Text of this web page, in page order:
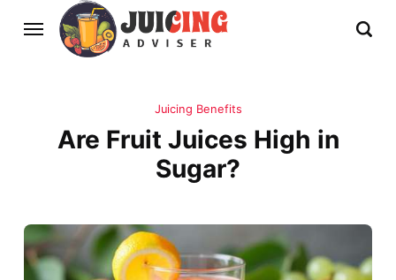
Juicing Benefits
Are Fruit Juices High in
Sugar?